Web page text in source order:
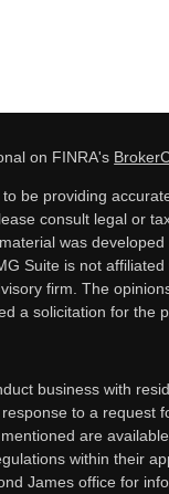
on FINRA's
be providing
consult legal or
was
Suite is not
firm. The
a solicitation for the
business with
to a request
are
within their
James office for